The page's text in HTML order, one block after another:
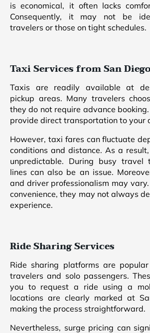
is economical, it often lacks
Consequently, it may not be
travelers or those on tight schedules.
Taxi Services from San
Taxis are readily available at
pickup areas. Many travelers
they do not require advance
provide direct transportation to your
However, taxi fares can fluctuate
conditions and distance. As a
unpredictable. During busy travel
lines can also be an issue.
and driver professionalism may
convenience, they may not always
experience.
Ride Sharing Services
Ride sharing platforms are
travelers and solo passengers.
you to request a ride using a
locations are clearly marked at
making the process straightforward.
Nevertheless, surge pricing can